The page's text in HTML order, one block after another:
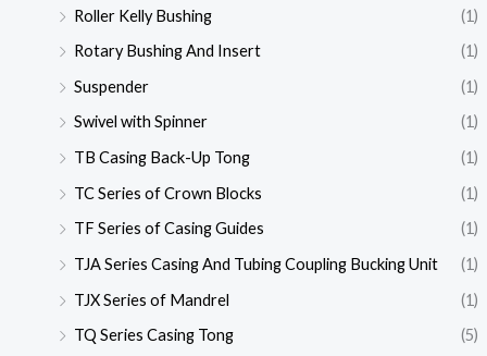
Roller Kelly Bushing
(1)
Rotary Bushing And Insert
(1)
Suspender
(1)
Swivel with Spinner
(1)
TB Casing Back-Up Tong
(1)
TC Series of Crown Blocks
(1)
TF Series of Casing Guides
(1)
TJA Series Casing And Tubing Coupling Bucking Unit
(1)
TJX Series of Mandrel
(1)
TQ Series Casing Tong
(5)